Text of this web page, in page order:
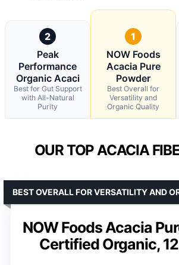
2
Peak
Performance
Organic Acaci
Best for Gut Support
with All-Natural
Purity
1
NOW Foods
Acacia Pure
Powder
Best Overall for
Versatility and
Organic Quality
OUR TOP ACACIA
NOW Foods Acacia
Certified Organic,
BEST OVERALL FOR VERSATILITY AND